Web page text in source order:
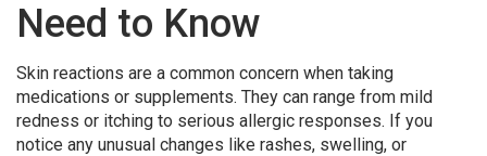
Need to Know
Skin reactions are a common concern when taking
medications or supplements. They can range from mild
redness or itching to serious allergic responses. If you
notice any unusual changes like rashes, swelling, or